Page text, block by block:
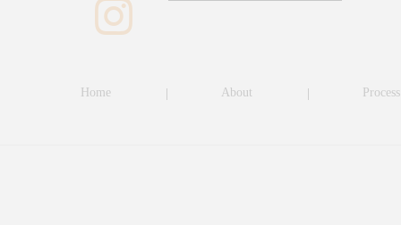
Home About Process